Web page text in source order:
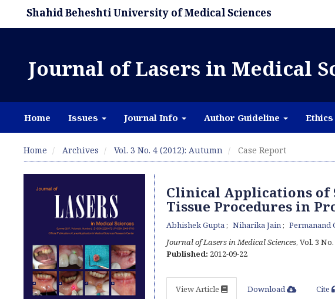
Shahid Beheshti University of Medical Sciences
Journal of Lasers in Medical
Home Issues Journal Info Author Guideline
Home Archives Vol. 3 No. 4 (2012): Autumn Case Report
Clinical Applications of
Tissue Procedures in
Abhishek Gupta Niharika Jain
Permanand
Journal of Lasers in Medical Sciences, Vol. 3
Published: 2012-09-22
View Article Download Cite